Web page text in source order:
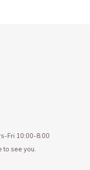
Fri 10:00-8:00
to see you.